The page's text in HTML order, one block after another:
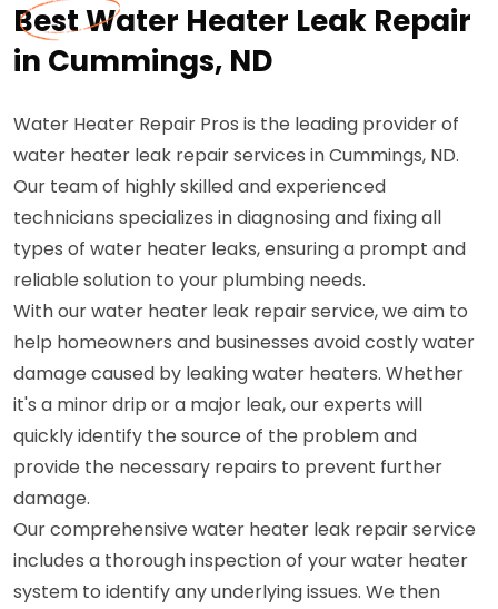
Best Water Heater Leak Repair
in Cummings, ND
Water Heater Repair Pros is the leading provider of
water heater leak repair services in Cummings, ND.
Our team of highly skilled and experienced
technicians specializes in diagnosing and fixing all
types of water heater leaks, ensuring a prompt and
reliable solution to your plumbing needs.
With our water heater leak repair service, we aim to
help homeowners and businesses avoid costly water
damage caused by leaking water heaters. Whether
it's a minor drip or a major leak, our experts will
quickly identify the source of the problem and
provide the necessary repairs to prevent further
damage.
Our comprehensive water heater leak repair service
includes a thorough inspection of your water heater
system to identify any underlying issues. We then